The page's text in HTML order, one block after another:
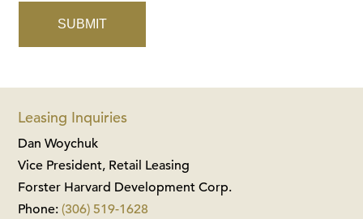
Leasing Inquiries
Dan Woychuk
Vice President, Retail Leasing
Forster Harvard Development Corp.
Phone:(306) 519-1628